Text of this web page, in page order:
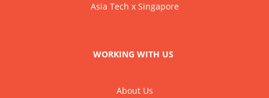
Asia Tech x Singapore
WORKING WITH US
About Us